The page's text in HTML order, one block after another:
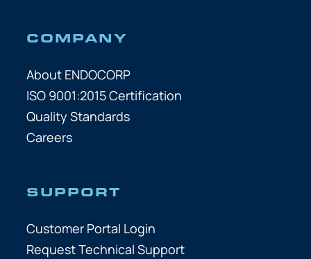
COMPANY
About ENDOCORP
ISO 9001:2015 Certification
Quality Standards
Careers
SUPPORT
Customer Portal Login
Request Technical Support